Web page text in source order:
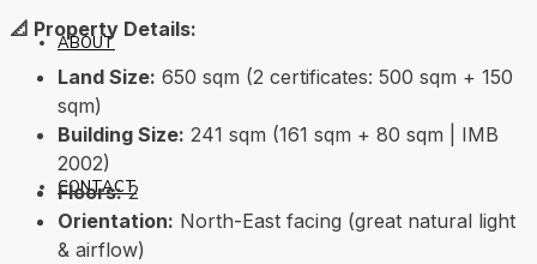
ABOUT
CONTACT
📐 Property Details:
Land Size: 650 sqm (2 certificates: 500 sqm + 150
sqm)
Building Size: 241 sqm (161 sqm + 80 sqm | IMB
2002)
Floors:2
Orientation: North-East facing (great natural light
& airflow)